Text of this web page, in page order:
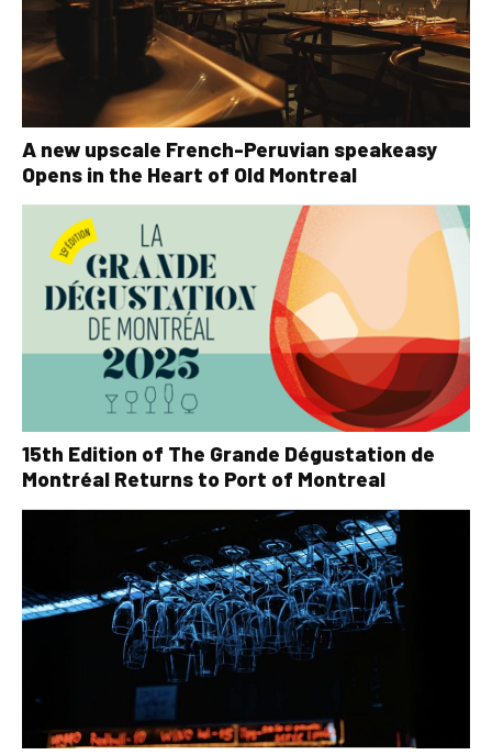
A new upscale French-Peruvian speakeasy
Opens in the Heart of Old Montreal
15th Edition of The Grande Dégustation de
Montréal Returns to Port of Montreal